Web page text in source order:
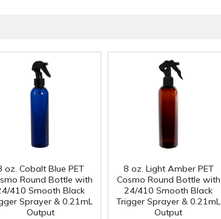
oz. Cobalt Blue PET
Round Bottle with
410 Smooth Black
Sprayer & 0.21mL
Output
8 oz. Light Amber PET
Cosmo Round Bottle with
24/410 Smooth Black
Trigger Sprayer & 0.21mL
Output